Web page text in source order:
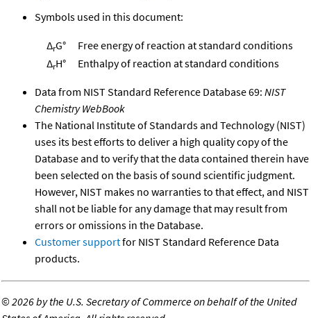
Symbols used in this document:
ΔrG°
Free energy of reaction at standard conditions
ΔrH° Enthalpy of reaction at standard conditions
Data from NIST Standard Reference Database 69: NIST
Chemistry WebBook
The National Institute of Standards and Technology (NIST)
uses its best efforts to deliver a high quality copy of the
Database and to verify that the data contained therein have
been selected on the basis of sound scientific judgment.
However, NIST makes no warranties to that effect, and NIST
shall not be liable for any damage that may result from
errors or omissions in the Database.
Customer supportfor NIST Standard Reference Data
products.
©2026 by the U.S. Secretary of Commerce on behalf of the United